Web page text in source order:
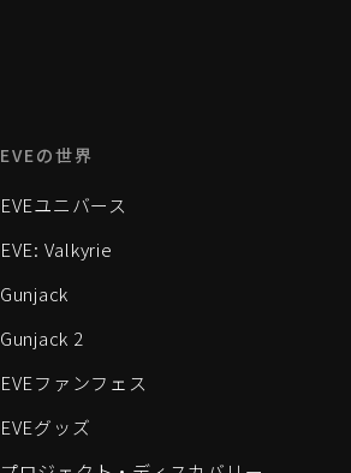
EVEの世界
EVEユニバース
EVE: Valkyrie
Gunjack
Gunjack 2
EVEファンフェス
EVEグッズ